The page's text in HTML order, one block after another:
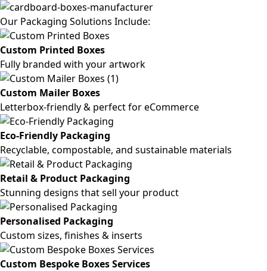
Our Packaging Solutions Include:
Custom Printed Boxes
Fully branded with your artwork
Custom Mailer Boxes
Letterbox-friendly & perfect for eCommerce
Eco-Friendly Packaging
Recyclable, compostable, and sustainable materials
Retail & Product Packaging
Stunning designs that sell your product
Personalised Packaging
Custom sizes, finishes & inserts
Custom Bespoke Boxes Services